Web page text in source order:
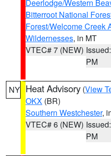
Deerlodge/Western
Bitterroot National
Forest/Welcome Creek
Wildernesses, in MT
VTEC# 7 (NEW)
PM
NY Heat Advisory (View
OKX (BR)
Southern Westchester,
VTEC# 6 (NEW)
PM